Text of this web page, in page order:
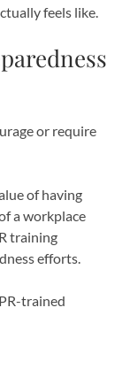
feels like.
or require
of having
a workplace
training
efforts.
trained